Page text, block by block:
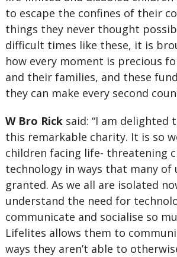
to escape the confines of their
things they never thought
difficult times like these, it is
how every moment is precious
and their families, and these
they can make every second
W Bro Rick said: “I am
this remarkable charity. It is so
children facing life- threatening
technology in ways that many of
granted. As we all are isolated
understand the need for
communicate and socialise so
Lifelites allows them to
ways they aren’t able to